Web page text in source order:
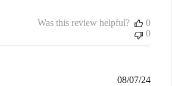
Was this review helpful?
0
0
08/07/24